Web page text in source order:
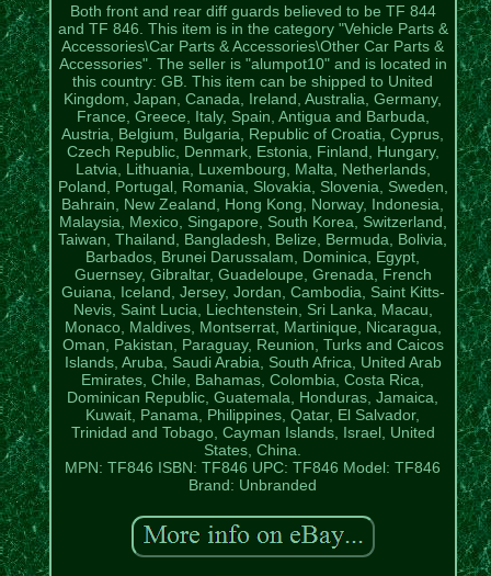
Both front and rear diff guards believed to be TF 844
and TF 846. This item is in the category "Vehicle Parts &
Accessories\Car Parts & Accessories\Other Car Parts &
Accessories". The seller is "alumpot10" and is located in
this country: GB. This item can be shipped to United
Kingdom, Japan, Canada, Ireland, Australia, Germany,
France, Greece, Italy, Spain, Antigua and Barbuda,
Austria, Belgium, Bulgaria, Republic of Croatia, Cyprus,
Czech Republic, Denmark, Estonia, Finland, Hungary,
Latvia, Lithuania, Luxembourg, Malta, Netherlands,
Poland, Portugal, Romania, Slovakia, Slovenia, Sweden,
Bahrain, New Zealand, Hong Kong, Norway, Indonesia,
Malaysia, Mexico, Singapore, South Korea, Switzerland,
Taiwan, Thailand, Bangladesh, Belize, Bermuda, Bolivia,
Barbados, Brunei Darussalam, Dominica, Egypt,
Guernsey, Gibraltar, Guadeloupe, Grenada, French
Guiana, Iceland, Jersey, Jordan, Cambodia, Saint Kitts-
Nevis, Saint Lucia, Liechtenstein, Sri Lanka, Macau,
Monaco, Maldives, Montserrat, Martinique, Nicaragua,
Oman, Pakistan, Paraguay, Reunion, Turks and Caicos
Islands, Aruba, Saudi Arabia, South Africa, United Arab
Emirates, Chile, Bahamas, Colombia, Costa Rica,
Dominican Republic, Guatemala, Honduras, Jamaica,
Kuwait, Panama, Philippines, Qatar, El Salvador,
Trinidad and Tobago, Cayman Islands, Israel, United
States, China.
MPN: TF846 ISBN: TF846 UPC: TF846 Model: TF846
Brand: Unbranded